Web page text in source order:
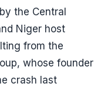
the Central
Niger host
from the
whose founder
crash last